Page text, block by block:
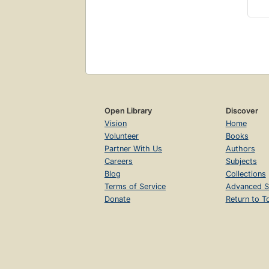
Open Library
Vision
Volunteer
Partner With Us
Careers
Blog
Terms of Service
Donate
Discover
Home
Books
Authors
Subjects
Collections
Advanced
Return to